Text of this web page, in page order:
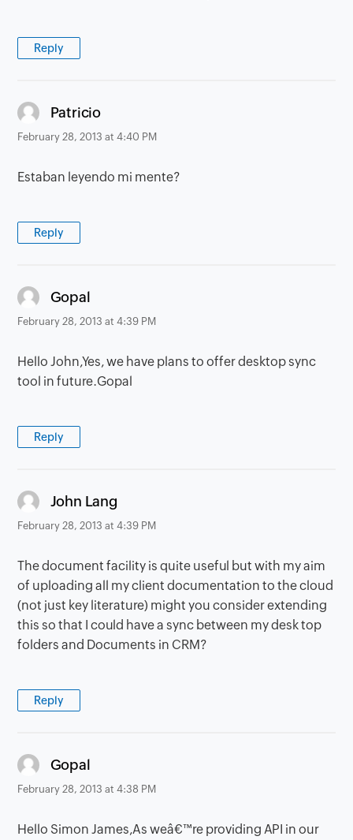
Reply
Patriciosays:
February 28, 2013 at 4:40 PM
Estaban leyendo mi mente?
Reply
Gopal
February 28, 2013 at 4:39 PM
Hello John,Yes, we have plans to offer desktop sync
tool in future.Gopal
Reply
John Lang
February 28, 2013 at 4:39 PM
The document facility is quite useful but with my aim
of uploading all my client documentation to the cloud
(not just key literature) might you consider extending
this so that I could have a sync between my desk top
folders and Documents in CRM?
Reply
Gopal
February 28, 2013 at 4:38 PM
Hello Simon James,As weâ€™re providing API in our